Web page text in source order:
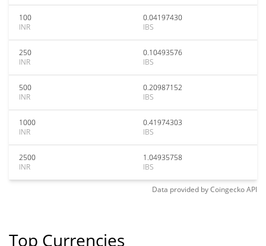
100
INR
0.04197430
IBS
250
INR
0.10493576
IBS
500
INR
0.20987152
IBS
1000
INR
0.41974303
IBS
2500
INR
1.04935758
IBS
Data provided byCoingeckoAPI
Top Currencies